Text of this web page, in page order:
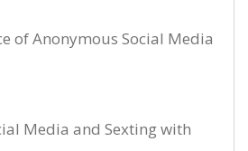
of Anonymous Social Media
Media and Sexting with